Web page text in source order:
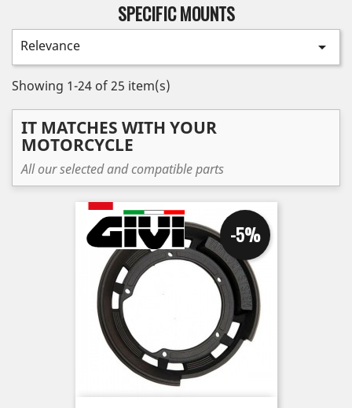
SPECIFIC MOUNTS
Relevance 
Showing 1-24 of 25 item(s)
IT MATCHES WITH YOUR
MOTORCYCLE
All our selected and compatible parts
-5%